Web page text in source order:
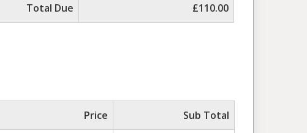
Total Due
£110.00
Price
Sub Total